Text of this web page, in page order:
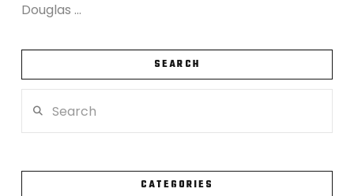
Douglas …
SEARCH
CATEGORIES